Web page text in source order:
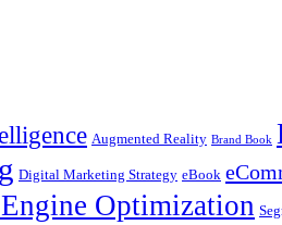
Augmented Reality Brand Book
Digital Marketing Strategy eBook
Engine Optimization